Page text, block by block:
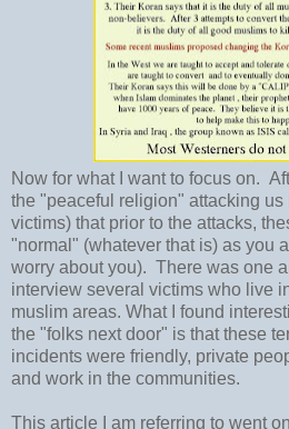
Now for what I want to focus on.
the "peaceful religion" attacking
victims) that prior to the attacks,
"normal" (whatever that is) as you
worry about you). There was one
interview several victims who live
muslim areas. What I found
the "folks next door" is that these
incidents were friendly, private
and work in the communities.
This article I am referring to went